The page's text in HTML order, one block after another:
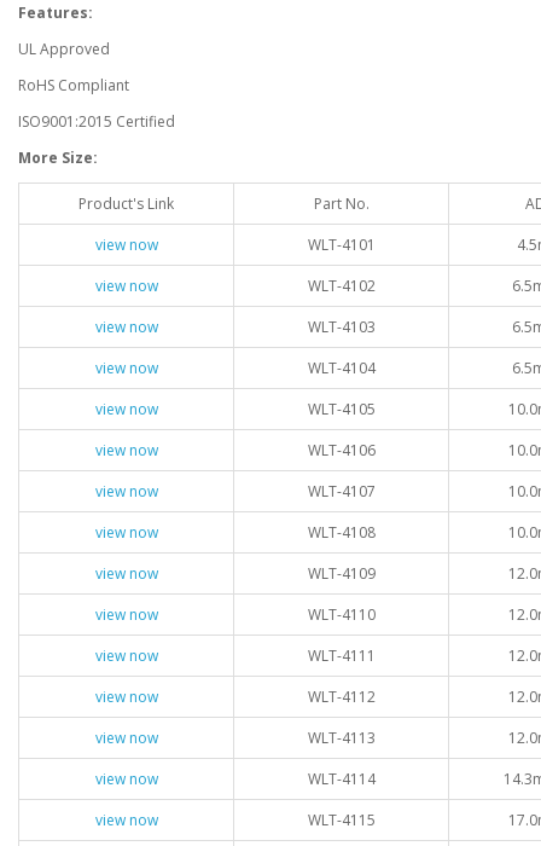
Features:
UL Approved
RoHS Compliant
ISO9001:2015 Certified
More Size:
Product's Link Part No.
view now
WLT-4101
view now
WLT-4102
view now
WLT-4103
view now
WLT-4104
view now
WLT-4105
view now
WLT-4106
view now
WLT-4107
view now
WLT-4108
view now
WLT-4109
view now
WLT-4110
view now
WLT-4111
view now
WLT-4112
view now
WLT-4113
view now
WLT-4114
view now
WLT-4115